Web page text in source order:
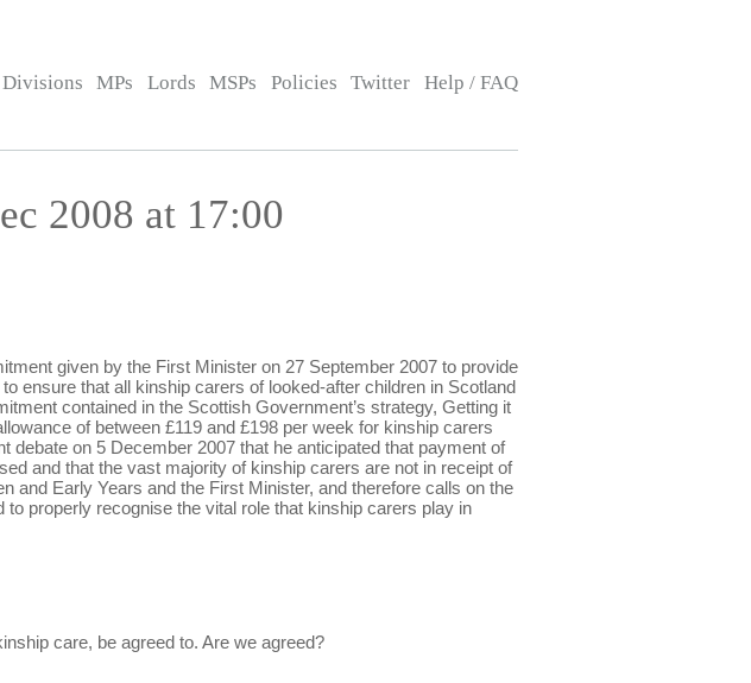
Divisions MPs Lords MSPs Policies Twitter Help / FAQ
2008 at 17:00
given by the First Minister on 27 September 2007 to provide
ensure that all kinship carers of looked-after children in Scotland
contained in the Scottish Government’s strategy, Getting it
of between £119 and £198 per week for kinship carers
on 5 December 2007 that he anticipated that payment of
and that the vast majority of kinship carers are not in receipt of
and Early Years and the First Minister, and therefore calls on the
properly recognise the vital role that kinship carers play in
care, be agreed to. Are we agreed?